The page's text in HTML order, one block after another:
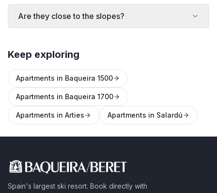
Are they close to the slopes?
Keep exploring
Apartments in Baqueira 1500
Apartments in Baqueira 1700
Apartments in Arties Apartments in Salardú
Spain's largest ski resort. Book directly with